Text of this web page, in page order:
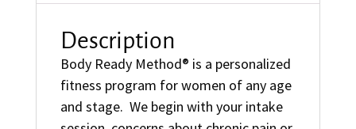
Description
Body Ready Method® is a personalized
fitness program for women of any age
and stage. We begin with your intake